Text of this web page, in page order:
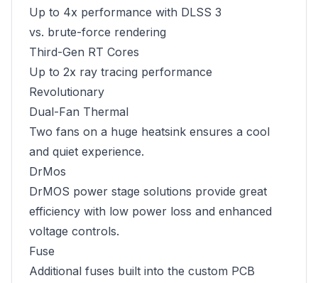
Up to 4x performance with DLSS 3
vs. brute-force rendering
Third-Gen RT Cores
Up to 2x ray tracing performance
Revolutionary
Dual-Fan Thermal
Two fans on a huge heatsink ensures a cool
and quiet experience.
DrMos
DrMOS power stage solutions provide great
efficiency with low power loss and enhanced
voltage controls.
Fuse
Additional fuses built into the custom PCB